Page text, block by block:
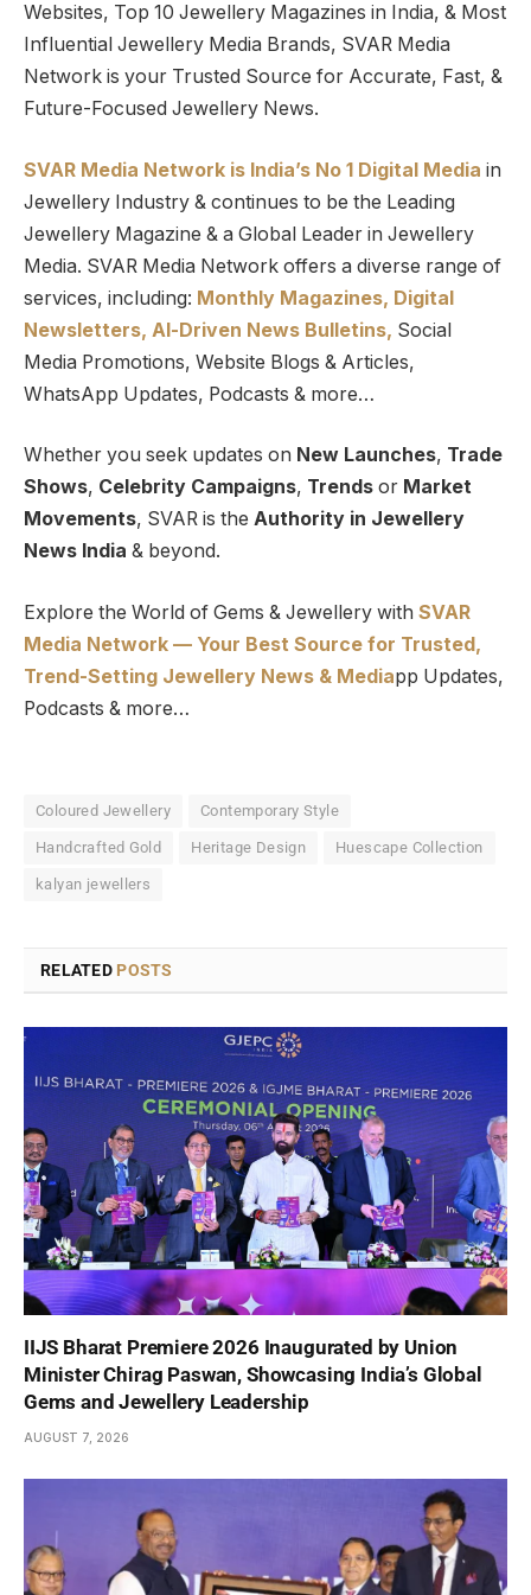
Websites, Top 10 Jewellery Magazines in India, & Most
Influential Jewellery Media Brands, SVAR Media
Network is your Trusted Source for Accurate, Fast, &
Future-Focused Jewellery News.
SVAR Media Network is India’s No 1 Digital Media in
Jewellery Industry & continues to be the Leading
Jewellery Magazine & a Global Leader in Jewellery
Media. SVAR Media Network offers a diverse range of
services, including: Monthly Magazines, Digital
Newsletters, Al-Driven News Bulletins, Social
Media Promotions, Website Blogs & Articles,
WhatsApp Updates, Podcasts & more…
Whether you seek updates on New Launches, Trade
Shows, Celebrity Campaigns, Trends or Market
Movements, SVAR is the Authority in Jewellery
News India & beyond.
Explore the World of Gems & Jewellery with SVAR
Media Network — Your Best Source for Trusted,
Trend-Setting Jewellery News & Mediapp Updates,
Podcasts & more…
Coloured Jewellery Contemporary Style
Handcrafted Gold Heritage Design Huescape Collection
kalyan jewellers
RELATED POSTS
IIJS Bharat Premiere 2026 Inaugurated by Union
Minister Chirag Paswan, Showcasing India’s Global
Gems and Jewellery Leadership
AUGUST 7, 2026